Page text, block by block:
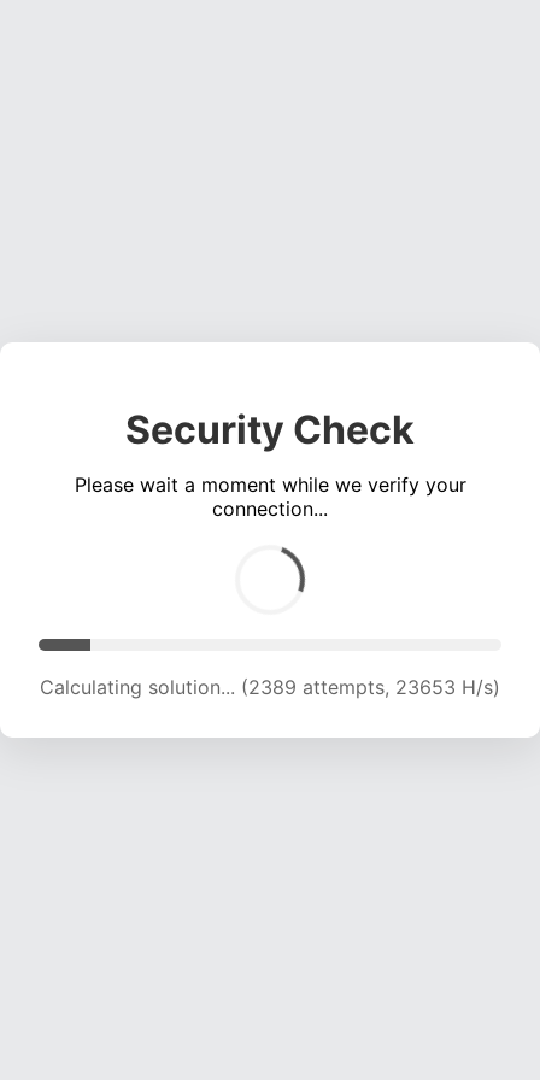
Security Check
Please wait a moment while we verify your
connection...
Calculating solution... (4252 attempts, 21050 H/s)